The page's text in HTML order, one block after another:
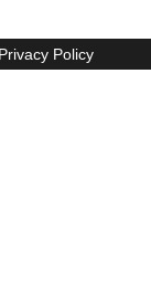
Privacy Policy